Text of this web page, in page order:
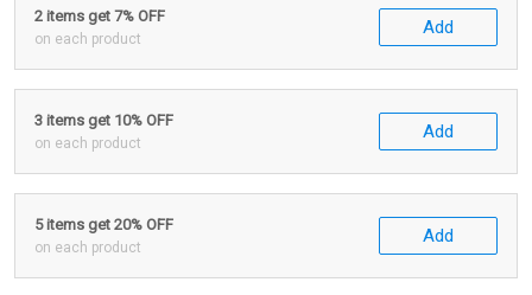
2 items get 7% OFF
on each product
Add
3 items get 10% OFF
on each product
Add
5 items get 20% OFF
on each product
Add